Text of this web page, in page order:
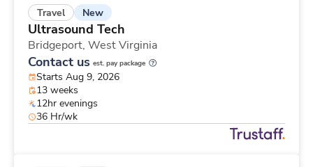
Travel New
Ultrasound Tech
Bridgeport, West Virginia
Contact us est. pay package
Starts Aug 9, 2026
13 weeks
12hr evenings
36 Hr/wk